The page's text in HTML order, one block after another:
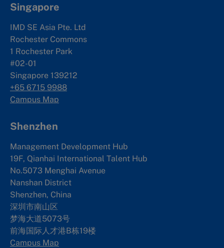
Singapore
IMD SE Asia Pte. Ltd
Rochester Commons
1 Rochester Park
#02-01
Singapore 139212
+65 6715 9988
Campus Map
Shenzhen
Management Development Hub
19F, Qianhai International Talent Hub
No.5073 Menghai Avenue
Nanshan District
Shenzhen, China
深圳市南山区
梦海大道5073号
前海国际人才港B栋19楼
Campus Map